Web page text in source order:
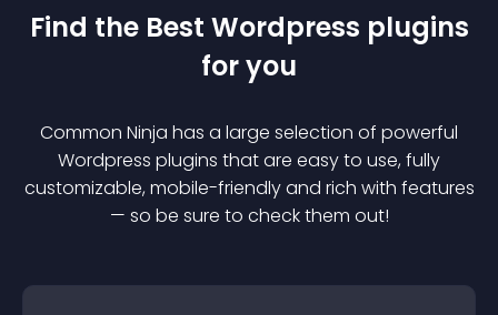
Find the Best Wordpress plugins
for you
Common Ninja has a large selection of powerful
Wordpress plugins that are easy to use, fully
customizable, mobile-friendly and rich with features
— so be sure to check them out!